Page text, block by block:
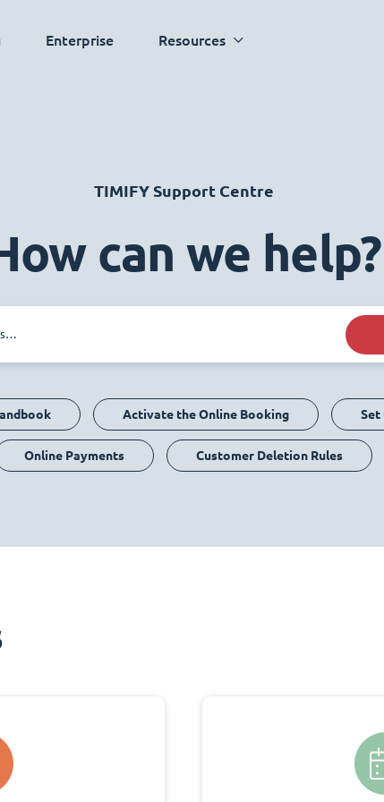
Enterprise Resources
TIMIFY Support Centre
can we help?
Activate the Online Booking Set
Online Payments Customer Deletion Rules